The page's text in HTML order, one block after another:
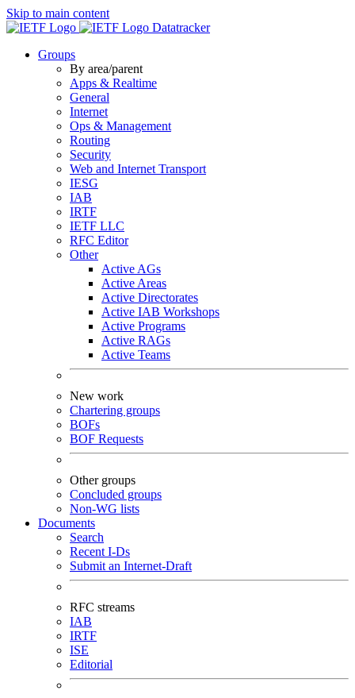
Skip to main content
Datatracker
Groups
By area/parent
Apps & Realtime
General
Internet
Ops & Management
Routing
Security
Web and Internet Transport
IESG
IAB
IRTF
IETF LLC
RFC Editor
Other
Active AGs
Active Areas
Active Directorates
Active IAB Workshops
Active Programs
Active RAGs
Active Teams
New work
Chartering groups
BOFs
BOF Requests
Other groups
Concluded groups
Non-WG lists
Documents
Search
Recent I-Ds
Submit an Internet-Draft
RFC streams
IAB
IRTF
ISE
Editorial